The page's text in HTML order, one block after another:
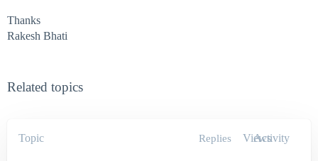
Thanks
Rakesh Bhati
Related topics
Topic Replies Views
Activity